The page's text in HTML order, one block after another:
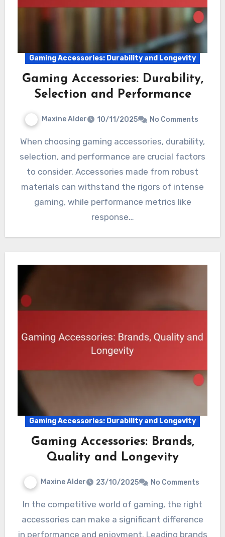
Gaming Accessories: Durability and Longevity
Gaming Accessories: Durability,
Selection and Performance
Maxine Alder 10/11/2025 No Comments
When choosing gaming accessories, durability,
selection, and performance are crucial factors
to consider. Accessories made from robust
materials can withstand the rigors of intense
gaming, while performance metrics like
response…
Gaming Accessories: Durability and Longevity
Gaming Accessories: Brands,
Quality and Longevity
Maxine Alder 23/10/2025 No Comments
In the competitive world of gaming, the right
accessories can make a significant difference
in performance and enjoyment. Leading brands